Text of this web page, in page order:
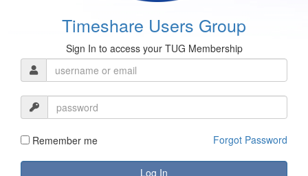
Timeshare Users Group
Sign In to access your TUG Membership
Remember me Forgot Password